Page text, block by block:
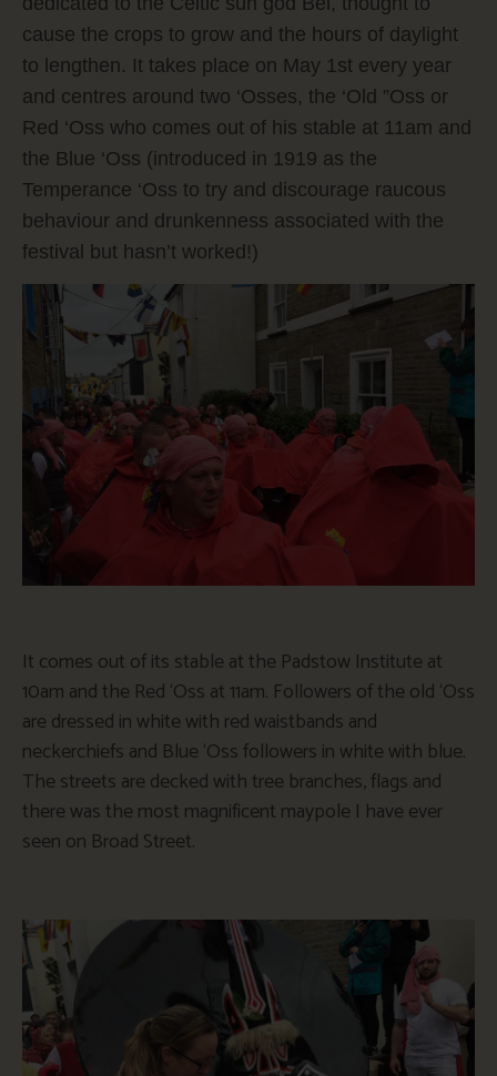
cause the crops to grow and the hours of daylight
to lengthen. It takes place on May 1st every year
and centres around two ‘Osses, the ‘Old ”Oss or
Red ‘Oss who comes out of his stable at 11am and
the Blue ‘Oss (introduced in 1919 as the
Temperance ‘Oss to try and discourage raucous
behaviour and drunkenness associated with the
festival but hasn’t worked!)
It comes out of its stable at the Padstow Institute at
10am and the Red ‘Oss at 11am. Followers of the old ‘Oss
are dressed in white with red waistbands and
neckerchiefs and Blue ‘Oss followers in white with blue.
The streets are decked with tree branches, flags and
there was the most magnificent maypole I have ever
seen on Broad Street.